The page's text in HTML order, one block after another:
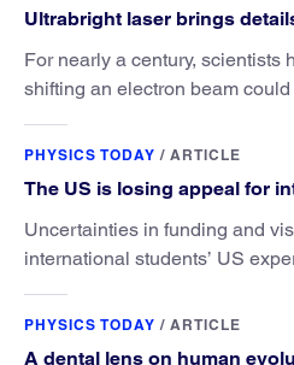
Ultrabright laser brings
For nearly a century, scientists
shifting an electron beam
PHYSICS TODAY / ARTICLE
The US is losing appeal for
Uncertainties in funding and
international students’ US
PHYSICS TODAY / ARTICLE
A dental lens on human